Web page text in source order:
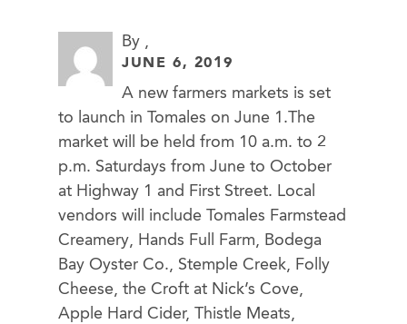
By ,
JUNE 6, 2019
A new farmers markets is set
to launch in Tomales on June 1.The
market will be held from 10 a.m. to 2
p.m. Saturdays from June to October
at Highway 1 and First Street. Local
vendors will include Tomales Farmstead
Creamery, Hands Full Farm, Bodega
Bay Oyster Co., Stemple Creek, Folly
Cheese, the Croft at Nick’s Cove,
Apple Hard Cider, Thistle Meats,